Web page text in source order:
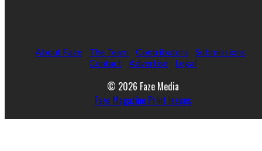
About Faze The Team Contributors
Submissions
Contact
Advertise Legal
© 2026 Faze Media
Faze Magazine Print Issues